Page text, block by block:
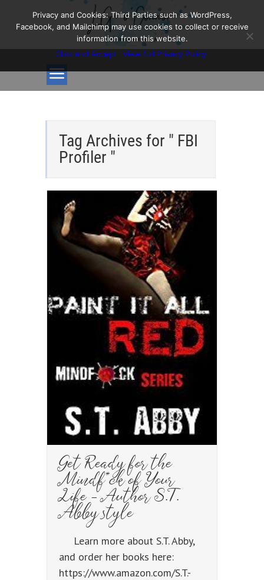
Tag Archives for " FBI
Profiler "
Get Ready for the
Mindf*ck of Your
Life – Author S.T.
Abby style
Learn more about S.T. Abby,
and order her books here:
https://www.amazon.com/S.T.-
Privacy and Cookies: Third Parties such as WordPress,
Facebook, and Mailchimp may use cookies to collect or receive
information from this website.
Click and Accept
View full Privacy Policy.